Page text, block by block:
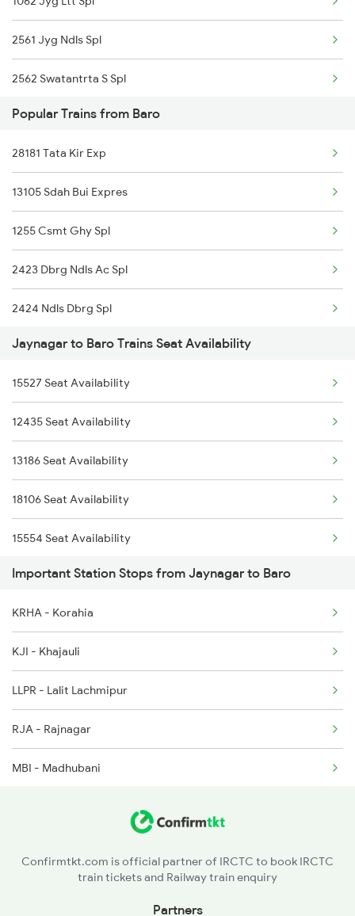
2561 Jyg Ndls Spl
2562 Swatantrta S Spl
3136 Jyg Koaa Spl
4057 Jyg Anvt G Rath
4058 Jyg Garib Rath
4649 Jyg Asr Special
4650 Saryu Yamuna Spl
4674 Shaheed Exp Spl
5553 Bgp Jyg Special
5554 Jyg Bgp Spl
13135 Koaa Jyg Expres
13136 Jyg Koaa Exp
Popular Trains from Baro
28181 Tata Kir Exp
13105 Sdah Bui Expres
1255 Csmt Ghy Spl
2423 Dbrg Ndls Ac Spl
2424 Ndls Dbrg Spl
2505 Dbrg Ndls Raj
2506 Dbrg Rjdhni Spl
2521 Bju Ers Spl
2522 Ers Bju Express
2545 Rxl Ltt Spl
2553 Shc Ndls Special
2577 Dbg Mys Spl
2578 Mys Dbg Fest Spl
3136 Jyg Koaa Spl
3137 Koaa Amh Special
Jaynagar to Baro Trains Seat Availability
15527 Seat Availability
12435 Seat Availability
13186 Seat Availability
18106 Seat Availability
15554 Seat Availability
05597 Seat Availability
Important Station Stops from Jaynagar to Baro
KRHA - Korahia
KJI - Khajauli
LLPR - Lalit Lachmipur
RJA - Rajnagar
MBI - Madhubani
SKI - Sakri Jn
Confirmtkt.com is official partner of IRCTC to book IRCTC
train tickets and Railway train enquiry
Partners